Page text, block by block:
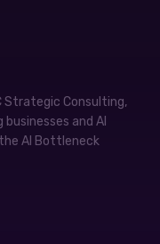
Strategic Consulting,
and AI
AI Bottleneck